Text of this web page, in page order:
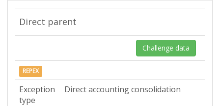
Direct parent
Challenge data
REPEX
Exception
type
Direct accounting consolidation